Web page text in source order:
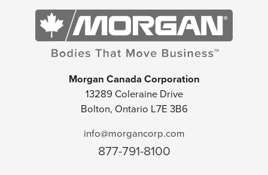
Morgan Canada Corporation
13289 Coleraine Drive
Bolton, Ontario L7E 3B6
info@morgancorp.com
877-791-8100